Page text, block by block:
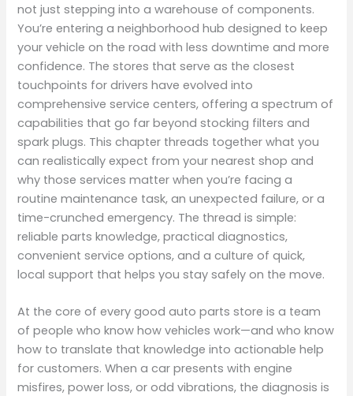
not just stepping into a warehouse of components.
You’re entering a neighborhood hub designed to keep
your vehicle on the road with less downtime and more
confidence. The stores that serve as the closest
touchpoints for drivers have evolved into
comprehensive service centers, offering a spectrum of
capabilities that go far beyond stocking filters and
spark plugs. This chapter threads together what you
can realistically expect from your nearest shop and
why those services matter when you’re facing a
routine maintenance task, an unexpected failure, or a
time-crunched emergency. The thread is simple:
reliable parts knowledge, practical diagnostics,
convenient service options, and a culture of quick,
local support that helps you stay safely on the move.
At the core of every good auto parts store is a team
of people who know how vehicles work—and who know
how to translate that knowledge into actionable help
for customers. When a car presents with engine
misfires, power loss, or odd vibrations, the diagnosis is